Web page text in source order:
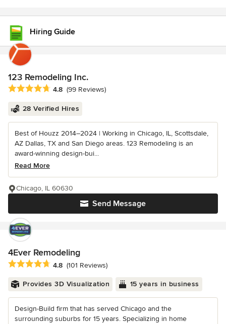
Hiring Guide
123 Remodeling Inc.
Average rating: 4.8 out of 5 stars
4.8 (99 Reviews)
28 Verified Hires
Best of Houzz 2014–2024 | Working in Chicago, IL, Scottsdale,
AZ Dallas, TX and San Diego areas. 123 Remodeling is an
award-winning design-bui...
Read More
Send Message
Chicago, IL 60630
4Ever Remodeling
Average rating: 4.8 out of 5 stars
4.8 (101 Reviews)
Provides 3D Visualization 15 years in business
Design-Build firm that has served Chicago and the
surrounding suburbs for 15 years. Specializing in home